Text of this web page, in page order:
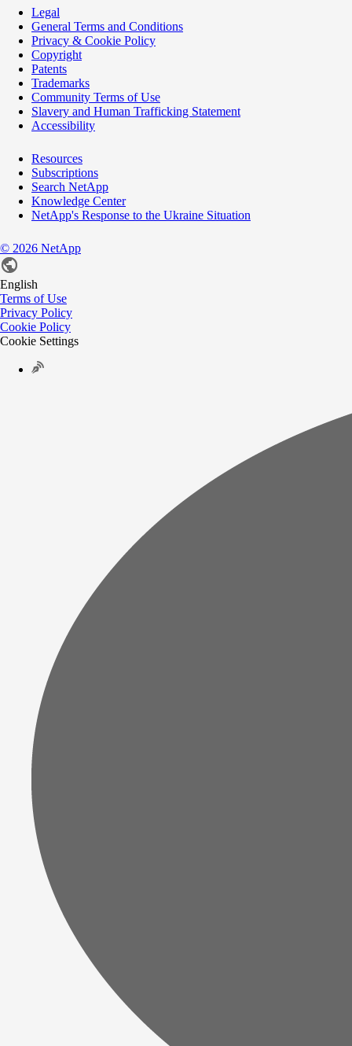
Legal
General Terms and Conditions
Privacy & Cookie Policy
Copyright
Patents
Trademarks
Community Terms of Use
Slavery and Human Trafficking Statement
Accessibility
Resources
Subscriptions
Search NetApp
Knowledge Center
NetApp's Response to the Ukraine Situation
© 2026 NetApp
English
Terms of Use
Privacy Policy
Cookie Policy
Cookie Settings